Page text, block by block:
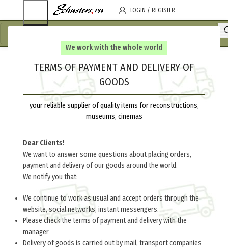
We work with the whole world
TERMS OF PAYMENT AND DELIVERY OF
GOODS
your reliable supplier of quality items for reconstructions,
museums, cinemas
Dear Clients!
We want to answer some questions about placing orders,
payment and delivery of our goods around the world.
We notify you that:
We continue to work as usual and accept orders through the
website, social networks, instant messengers.
Please check the terms of payment and delivery with the
manager
Delivery of goods is carried out by mail, transport companies
LOGIN / REGISTER